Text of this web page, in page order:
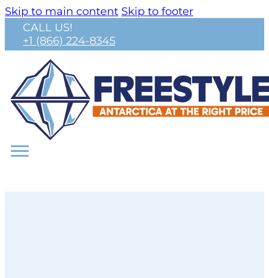
Skip to main content Skip to footer
CALL US!
+1 (866) 224-8345